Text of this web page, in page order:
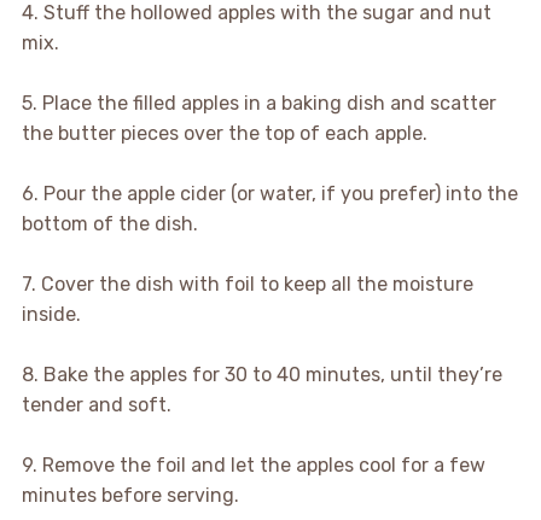
4. Stuff the hollowed apples with the sugar and nut
mix.
5. Place the filled apples in a baking dish and scatter
the butter pieces over the top of each apple.
6. Pour the apple cider (or water, if you prefer) into the
bottom of the dish.
7. Cover the dish with foil to keep all the moisture
inside.
8. Bake the apples for 30 to 40 minutes, until they’re
tender and soft.
9. Remove the foil and let the apples cool for a few
minutes before serving.